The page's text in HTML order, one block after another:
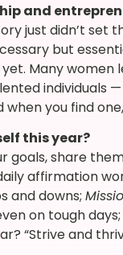
and
just didn’t set
but
Many
individuals
you find
this year?
goals, share
affirmation
and downs;
on tough
“Strive and